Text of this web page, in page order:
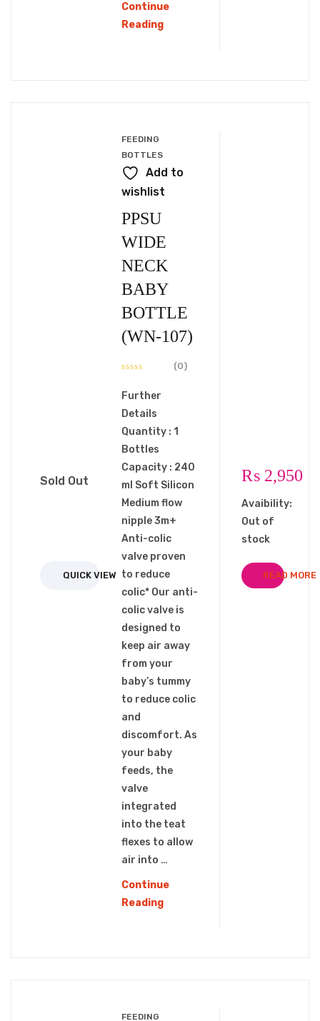
Continue
ReadingPPSU
Sold Out
QUICK VIEW
FEEDING
BOTTLES
Add to
wishlist
PPSU
WIDE
NECK
BABY
BOTTLE
(WN-107)
(0)
Further
Details
Quantity : 1
Bottles
Capacity : 240
ml Soft Silicon
Medium flow
nipple 3m+
Anti-colic
valve proven
to reduce
colic* Our anti-
colic valve is
designed to
keep air away
from your
baby’s tummy
to reduce colic
and
discomfort. As
your baby
feeds, the
valve
integrated
into the teat
flexes to allow
air into …
Continue
ReadingPPSU
₨ 2,950
Avaibility:
Out of
stock
READ MORE
FEEDING